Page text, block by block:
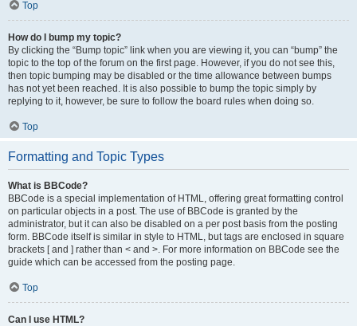
Top
How do I bump my topic?
By clicking the “Bump topic” link when you are viewing it, you can “bump” the
topic to the top of the forum on the first page. However, if you do not see this,
then topic bumping may be disabled or the time allowance between bumps
has not yet been reached. It is also possible to bump the topic simply by
replying to it, however, be sure to follow the board rules when doing so.
Top
Formatting and Topic Types
What is BBCode?
BBCode is a special implementation of HTML, offering great formatting control
on particular objects in a post. The use of BBCode is granted by the
administrator, but it can also be disabled on a per post basis from the posting
form. BBCode itself is similar in style to HTML, but tags are enclosed in square
brackets [ and ] rather than < and >. For more information on BBCode see the
guide which can be accessed from the posting page.
Top
Can I use HTML?